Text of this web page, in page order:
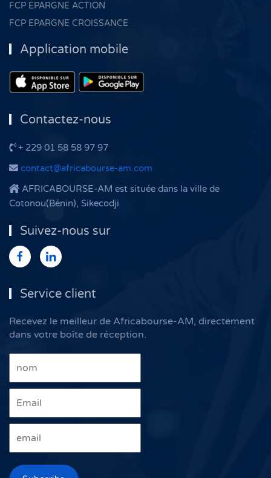
FCP EPARGNE ACTION
FCP EPARGNE CROISSANCE
Application mobile
Contactez-nous
+ 229 01 58 58 97 97
contact@africabourse-am.com
AFRICABOURSE-AM est située dans la ville de
Cotonou(Bénin), Sikecodji
Suivez-nous sur
Service client
Recevez le meilleur de Africabourse-AM, directement
dans votre boîte de réception.